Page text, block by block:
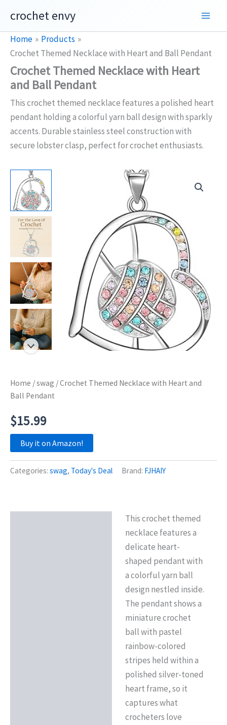
content
crochet envy
Home
Products
Crochet Themed Necklace with Heart and Ball Pendant
Crochet Themed Necklace with Heart
and Ball Pendant
This crochet themed necklace features a polished heart
pendant holding a colorful yarn ball design with sparkly
accents. Durable stainless steel construction with
secure lobster clasp, perfect for crochet enthusiasts.
Home /swag / Crochet Themed Necklace with Heart and
Ball Pendant
$15.99
Buy it on Amazon!
Categories: swag, Today's Deal Brand: FJHAIY
This crochet themed
necklace features a
delicate heart-
shaped pendant with
a colorful yarn ball
design nestled inside.
The pendant shows a
miniature crochet
ball with pastel
rainbow-colored
stripes held within a
polished silver-toned
heart frame, so it
captures what
crocheters love